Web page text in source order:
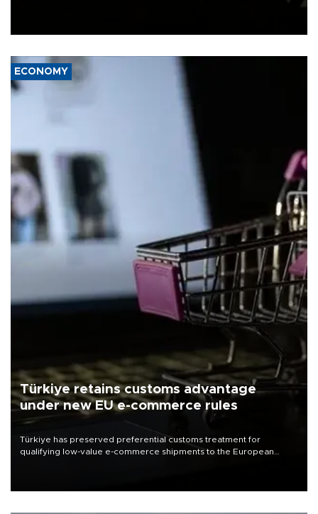
ECONOMY
Türkiye retains customs advantage
under new EU e-commerce rules
Türkiye has preserved preferential customs treatment for
qualifying low-value e-commerce shipments to the European